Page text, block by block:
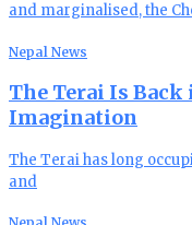
and marginalised, the
Nepal News
The Terai Is
Imagination
The Terai has long
and